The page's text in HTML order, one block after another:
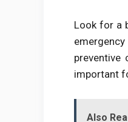
Look for a
preventive
important
Also